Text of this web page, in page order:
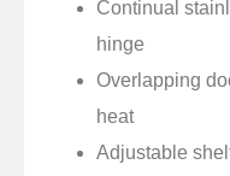
Continual
hinge
Overlapping
heat
Adjustable